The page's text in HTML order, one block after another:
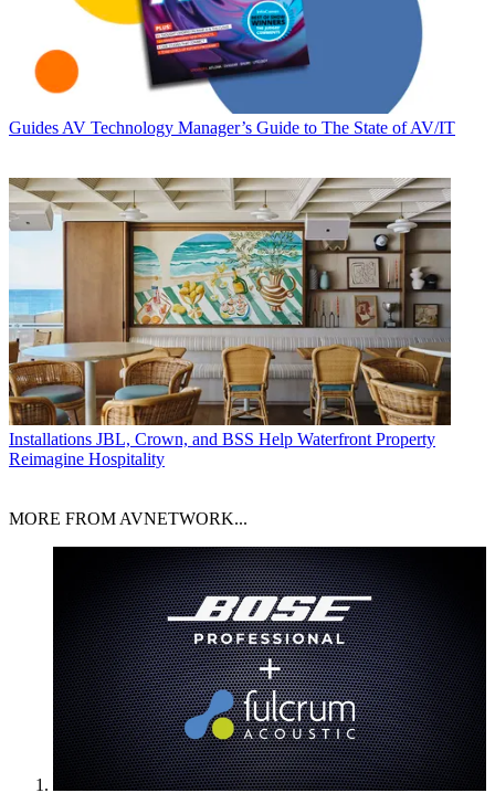
Guides AV Technology Manager’s Guide to The State of AV/IT
Installations JBL, Crown, and BSS Help Waterfront Property
Reimagine Hospitality
MORE FROM AVNETWORK...